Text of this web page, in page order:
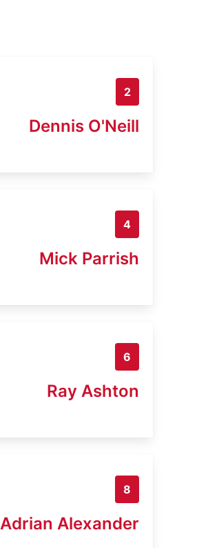
2
Dennis O'Neill
4
Mick Parrish
6
Ray Ashton
8
Adrian Alexander